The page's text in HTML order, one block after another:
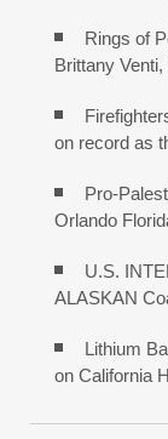
Rings of
Brittany
on record as
Pro-
Orlando
U.S.
ALASKAN
Lithium
on California